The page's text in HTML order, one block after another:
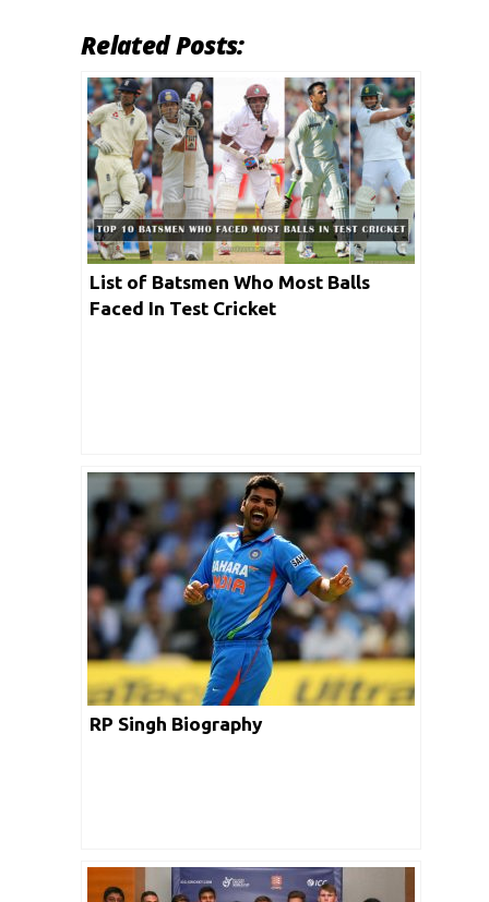
Related Posts:
List of Batsmen Who Most Balls
Faced In Test Cricket
RP Singh Biography